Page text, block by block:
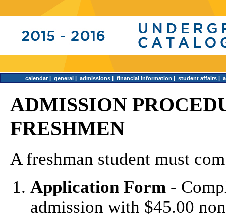
calendar | general | admissions | financial information | student affairs |
ADMISSION
FRESHMEN
A freshman student must
Application Form -
admission with $45.00